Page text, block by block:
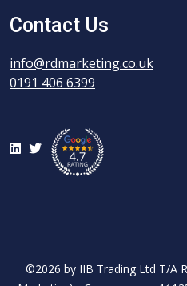
Contact Us
info@rdmarketing.co.uk
0191 406 6399
LinkedIn
Twitter
©2026 by IIB Trading Ltd T/A